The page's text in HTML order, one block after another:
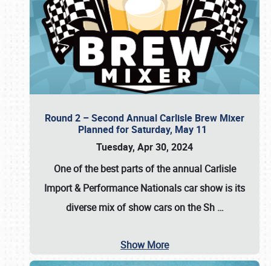
Round 2 – Second Annual Carlisle Brew Mixer
Planned for Saturday, May 11
Tuesday, Apr 30, 2024
One of the best parts of the annual Carlisle
Import & Performance Nationals car showis its
diverse mix of show cars on the Sh …
Show More